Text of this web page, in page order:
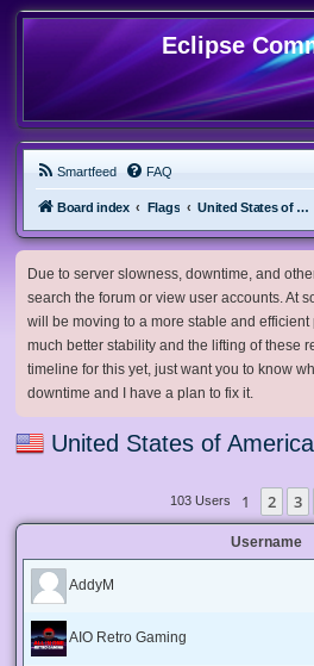
Eclipse
Smartfeed FAQ
Board index Flags United States of America
Due to server slowness, downtime, and
search the forum or view user accounts. At
will be moving to a more stable and
much better stability and the lifting of these
timeline for this yet, just want you to know
downtime and I have a plan to fix it.
United States of America
103 Users 1 2 3
Username
AddyM
AIO Retro Gaming